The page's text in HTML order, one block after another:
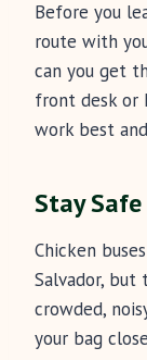
Before you
route with
can you get
front desk or
work best
Stay
Chicken
Salvador,
crowded,
your bag